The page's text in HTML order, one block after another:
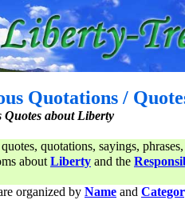
Quotations /
Quotes about Liberty
quotations, sayings,
aboutLiberty and the
organized by Name and